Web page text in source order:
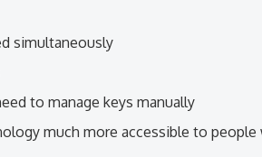
simultaneously
to manage keys manually
much more accessible to people